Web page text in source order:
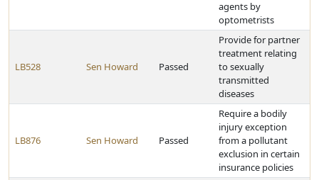
agents by
optometrists
LB528 Sen Howard Passed
Provide for partner
treatment relating
to sexually
transmitted
diseases
LB876 Sen Howard Passed
Require a bodily
injury exception
from a pollutant
exclusion in certain
insurance policies